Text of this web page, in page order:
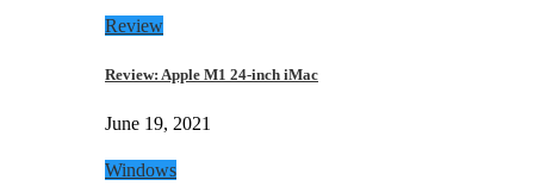
Review
Review: Apple M1 24-inch iMac
June 19, 2021
Windows